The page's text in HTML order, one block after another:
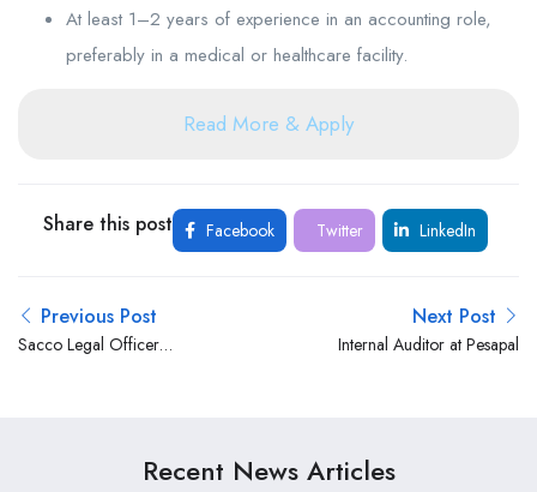
At least 1–2 years of experience in an accounting role,
preferably in a medical or healthcare facility.
Read More & Apply
Share this post Facebook Twitter LinkedIn
Previous Post
Sacco Legal Officer
Next Post
Internal Auditor at Pesapal
Recent News Articles